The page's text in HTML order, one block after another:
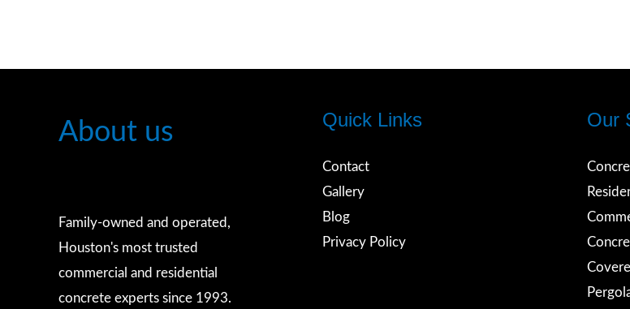
About
Use
and
Road
Standards
About us
Family-owned and operated,
Houston's most trusted
commercial and residential
concrete experts since 1993.
Quick Links
Contact
Gallery
Blog
Privacy Policy
Our